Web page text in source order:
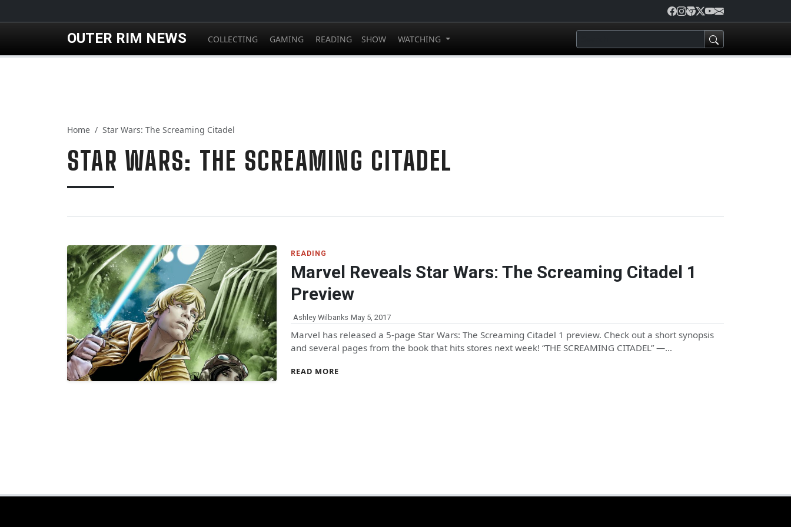
OUTER RIM NEWS COLLECTING GAMING READING SHOW WATCHING
Home Star Wars: The Screaming Citadel
STAR WARS: THE SCREAMING CITADEL
READING
Marvel Reveals Star Wars: The Screaming Citadel 1
Preview
Ashley Wilbanks May 5, 2017
Marvel has released a 5-page Star Wars: The Screaming Citadel 1 preview. Check out a short synopsis
and several pages from the book that hits stores next week! “THE SCREAMING CITADEL” —…
READ MORE